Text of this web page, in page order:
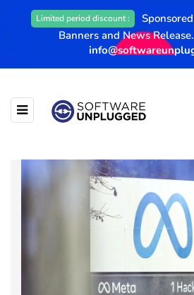
Limited period discount :
Banners and News